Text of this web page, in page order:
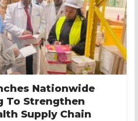
Nationwide
To Strengthen
Supply Chain